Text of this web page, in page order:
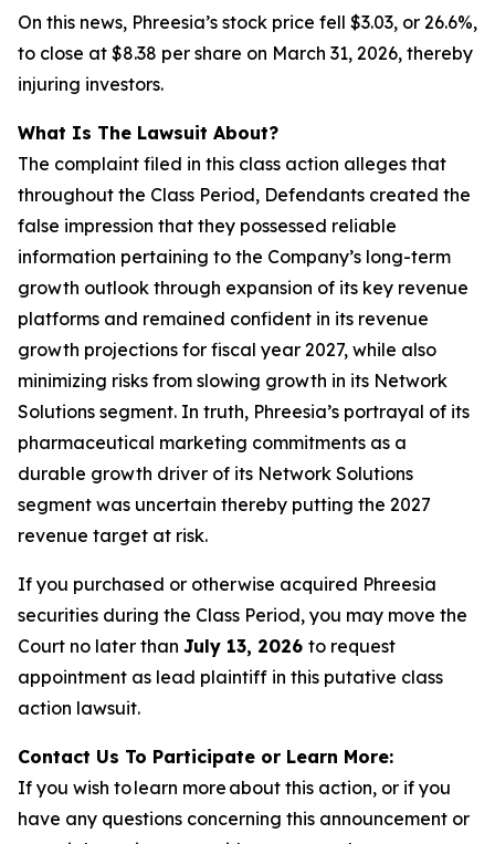
On this news, Phreesia’s stock price fell $3.03, or 26.6%,
to close at $8.38 per share on March 31, 2026, thereby
injuring investors.
What Is The Lawsuit About?
The complaint filed in this class action alleges that
throughout the Class Period, Defendants created the
false impression that they possessed reliable
information pertaining to the Company’s long-term
growth outlook through expansion of its key revenue
platforms and remained confident in its revenue
growth projections for fiscal year 2027, while also
minimizing risks from slowing growth in its Network
Solutions segment. In truth, Phreesia’s portrayal of its
pharmaceutical marketing commitments as a
durable growth driver of its Network Solutions
segment was uncertain thereby putting the 2027
revenue target at risk.
If you purchased or otherwise acquired Phreesia
securities during the Class Period, you may move the
Court no later than July 13, 2026 to request
appointment as lead plaintiff in this putative class
action lawsuit.
Contact Us To Participate or Learn More:
If you wish to learn more about this action, or if you
have any questions concerning this announcement or